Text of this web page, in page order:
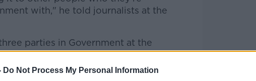
Do Not Process My Personal Information
with," he told journalists at the
parties in Government at the
fulfil [and] we're going to fulfil it. I think
head-on.